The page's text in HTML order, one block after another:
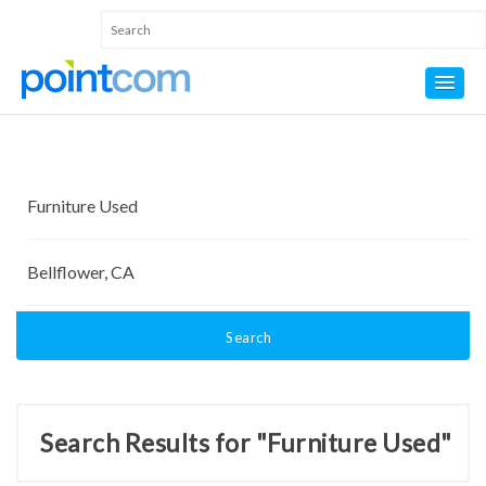
Search
Search Results for "Furniture Used"